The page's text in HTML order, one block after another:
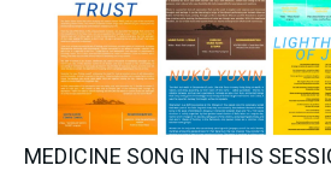
MEDICINE SONG IN THIS